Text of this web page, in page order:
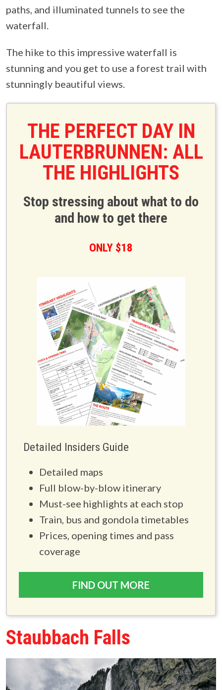
paths, and illuminated tunnels to see the
waterfall.
The hike to this impressive waterfall is
stunning and you get to use a forest trail with
stunningly beautiful views.
THE PERFECT DAY IN
LAUTERBRUNNEN: ALL
THE HIGHLIGHTS
Stop stressing about what to do
and how to get there
ONLY $18
Detailed Insiders Guide
Detailed maps
Full blow-by-blow itinerary
Must-see highlights at each stop
Train, bus and gondola timetables
Prices, opening times and pass
coverage
FIND OUT MORE
Staubbach Falls